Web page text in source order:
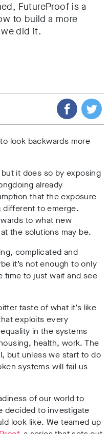
FutureProof is a
to build a more
did it.
look backwards more
it does so by exposing
already
that the exposure
different to emerge.
to what new
the solutions may be.
complicated and
it’s not enough to only
time to just wait and see
taste of what it’s like
exploits every
in the systems
health, work. The
but unless we start to do
systems will fail us
of our world to
decided to investigate
look like. We teamed up